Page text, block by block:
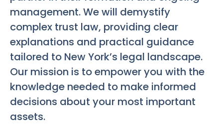
management. We will demystify
complex trust law, providing clear
explanations and practical guidance
tailored to New York’s legal landscape.
Our mission is to empower you with the
knowledge needed to make informed
decisions about your most important
assets.